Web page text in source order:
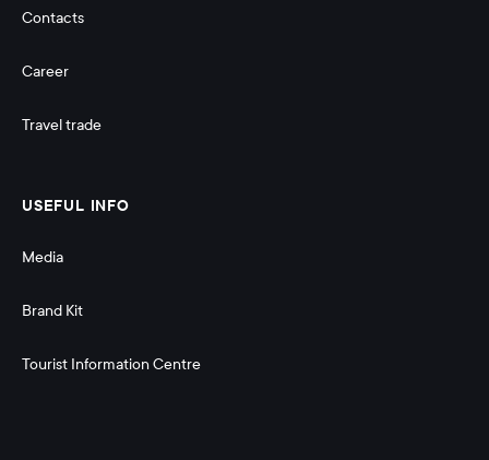
Contacts
Career
Travel trade
USEFUL INFO
Media
Brand Kit
Tourist Information Centre